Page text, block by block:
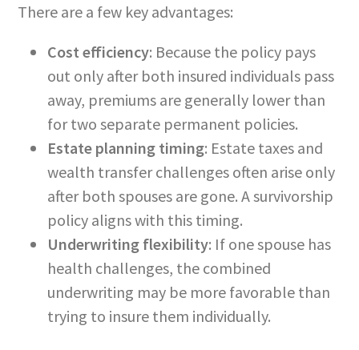
There are a few key advantages:
Cost efficiency: Because the policy pays
out only after both insured individuals pass
away, premiums are generally lower than
for two separate permanent policies.
Estate planning timing: Estate taxes and
wealth transfer challenges often arise only
after both spouses are gone. A survivorship
policy aligns with this timing.
Underwriting flexibility: If one spouse has
health challenges, the combined
underwriting may be more favorable than
trying to insure them individually.